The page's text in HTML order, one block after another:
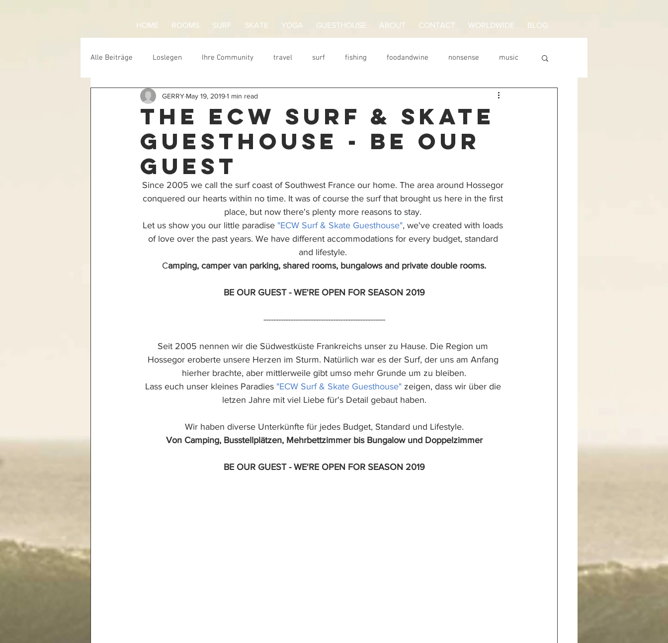
HOME ROOMS SURF SKATE YOGA GUESTHOUSE ABOUT CONTACT WORLDWIDE BLOG
Alle Beiträge Loslegen Ihre Community travel surf fishing foodandwine nonsense music
skate trash Wellenreiten surfen lernen
THE ECW SURF & SKATE
GUESTHOUSE - BE OUR
GUEST
GERRY May 19, 20191 min read
Since 2005 we call the surf coast of Southwest France our home. The area around Hossegor
conquered our hearts within no time. It was of course the surf that brought us here in the first
place, but now there's plenty more reasons to stay.
Let us show you our little paradise "ECW Surf & Skate Guesthouse", we've created with loads
of love over the past years. We have different accommodations for every budget, standard
and lifestyle.
Camping, camper van parking, shared rooms, bungalows and private double rooms.
BE OUR GUEST - WE'RE OPEN FOR SEASON 2019
-------------------------------------------------
Seit 2005 nennen wir die Südwestküste Frankreichs unser zu Hause. Die Region um
Hossegor eroberte unsere Herzen im Sturm. Natürlich war es der Surf, der uns am Anfang
hierher brachte, aber mittlerweile gibt umso mehr Grunde um zu bleiben.
Lass euch unser kleines Paradies "ECW Surf & Skate Guesthouse" zeigen, dass wir über die
letzen Jahre mit viel Liebe für's Detail gebaut haben.
Wir haben diverse Unterkünfte für jedes Budget, Standard und Lifestyle.
Von Camping, Busstellplätzen, Mehrbettzimmer bis Bungalow und Doppelzimmer
BE OUR GUEST - WE'RE OPEN FOR SEASON 2019